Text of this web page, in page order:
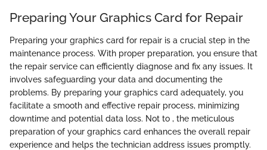
Preparing Your Graphics Card for Repair
Preparing your graphics card for repair is a crucial step in the
maintenance process. With proper preparation, you ensure that
the repair service can efficiently diagnose and fix any issues. It
involves safeguarding your data and documenting the
problems. By preparing your graphics card adequately, you
facilitate a smooth and effective repair process, minimizing
downtime and potential data loss. Not to , the meticulous
preparation of your graphics card enhances the overall repair
experience and helps the technician address issues promptly.